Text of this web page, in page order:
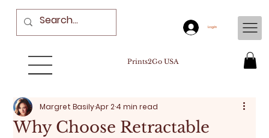
Prints2Go USA
Log In
Why Choose Retractable
Margret BasilyApr 24 min read